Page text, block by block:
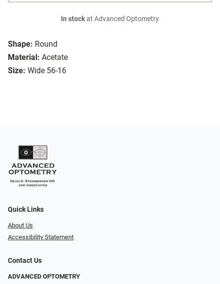
Shape: Round
Material: Acetate
Size: Wide 56-16
In stockat Advanced Optometry
Quick Links
About Us
Accessibility Statement
Contact Us
ADVANCED OPTOMETRY